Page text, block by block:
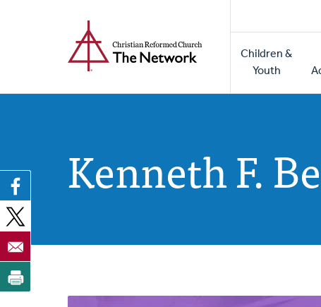
Main
Children &
Youth
Kenneth F.